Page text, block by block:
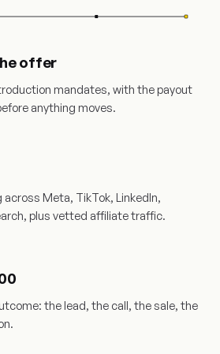
offer
mandates, with the payout
anything moves.
across Meta, TikTok, LinkedIn,
plus vetted affiliate traffic.
the lead, the call, the sale, the